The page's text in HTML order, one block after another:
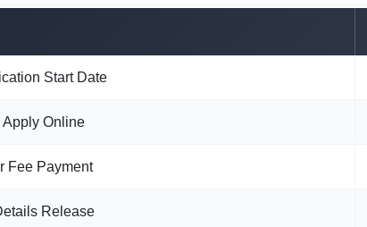
Start Date
Apply Online
Fee Payment
Release